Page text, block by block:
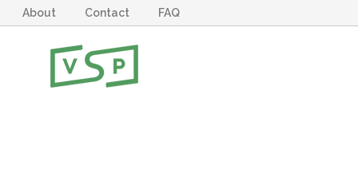
About Contact FAQ